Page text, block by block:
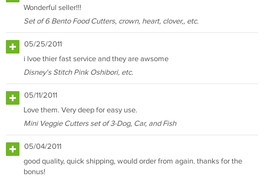
Wonderful seller!!!
Set of 6 Bento Food Cutters, crown, heart, clover,, etc.
05/25/2011
i lvoe thier fast service and they are awsome
Disney's Stitch Pink Oshibori, etc.
05/11/2011
Love them. Very deep for easy use.
Mini Veggie Cutters set of 3-Dog, Car, and Fish
05/04/2011
good quality, quick shipping, would order from again. thanks for the
bonus!